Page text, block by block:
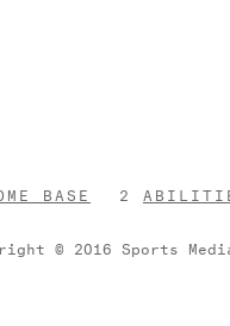
BASE
© 2016 Sports